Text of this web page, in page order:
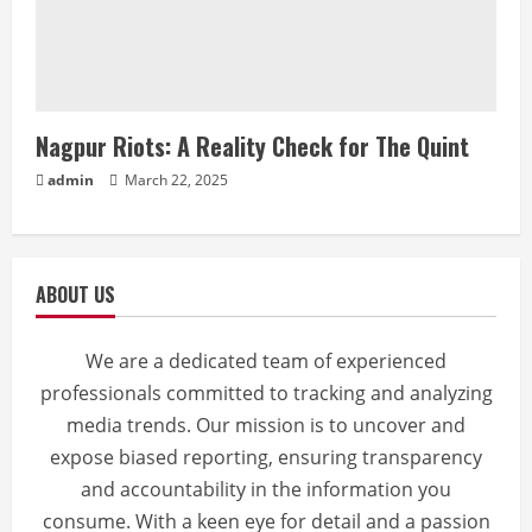
Nagpur Riots: A Reality Check for The Quint
admin March 22, 2025
ABOUT US
We are a dedicated team of experienced
professionals committed to tracking and analyzing
media trends. Our mission is to uncover and
expose biased reporting, ensuring transparency
and accountability in the information you
consume. With a keen eye for detail and a passion